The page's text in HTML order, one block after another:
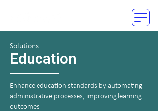
Solutions
Education
Enhance education standards by automating
administrative processes, improving learning
outcomes